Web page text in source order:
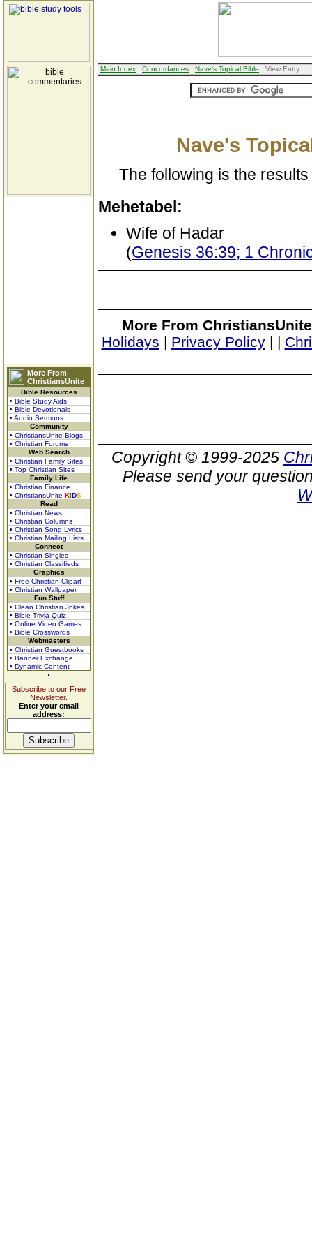
More From
ChristiansUnite
Bible Resources
• Bible Study Aids
• Bible Devotionals
• Audio Sermons
Community
• ChristiansUnite Blogs
• Christian Forums
Web Search
• Christian Family Sites
• Top Christian Sites
Family Life
• Christian Finance
• ChristiansUnite KIDS
Read
• Christian News
• Christian Columns
• Christian Song Lyrics
• Christian Mailing Lists
Connect
• Christian Singles
• Christian Classifieds
Graphics
• Free Christian Clipart
• Christian Wallpaper
Fun Stuff
• Clean Christian Jokes
• Bible Trivia Quiz
• Online Video Games
• Bible Crosswords
Webmasters
• Christian Guestbooks
• Banner Exchange
• Dynamic Content
Subscribe to our Free
Newsletter.
Enter your email
address:
Main Index : Concordances : Nave's Topical Bible : View Entry
Nave's
The following is the
Mehetabel:
Wife of Hadar
(Genesis 36:39; 1
More From
Holidays | Privacy Policy| |
Copyright © 1999-2025
Please send your